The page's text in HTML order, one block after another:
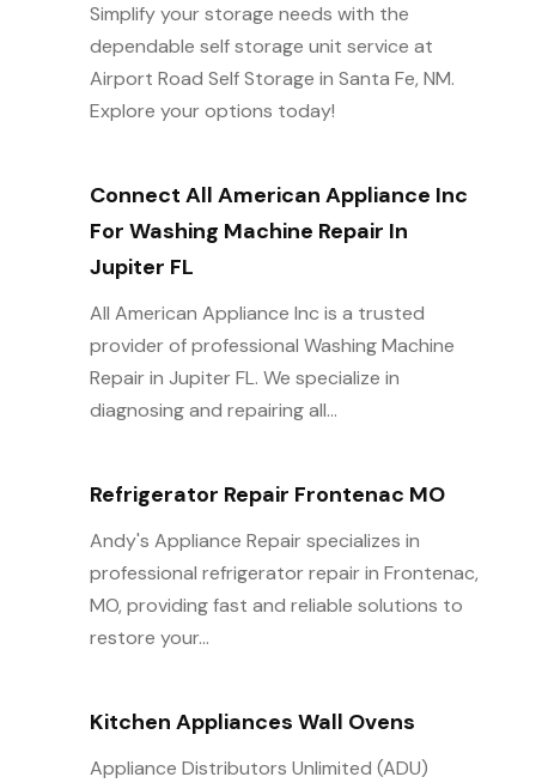
Simplify your storage needs with the
dependable self storage unit service at
Airport Road Self Storage in Santa Fe, NM.
Explore your options today!
Connect All American Appliance Inc
For Washing Machine Repair In
Jupiter FL
All American Appliance Inc is a trusted
provider of professional Washing Machine
Repair in Jupiter FL. We specialize in
diagnosing and repairing all...
Refrigerator Repair Frontenac MO
Andy's Appliance Repair specializes in
professional refrigerator repair in Frontenac,
MO, providing fast and reliable solutions to
restore your...
Kitchen Appliances Wall Ovens
Appliance Distributors Unlimited (ADU)